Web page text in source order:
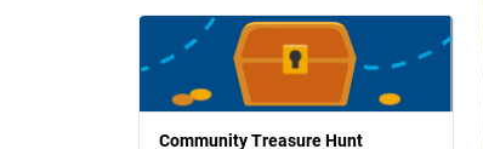
Community Treasure Hunt